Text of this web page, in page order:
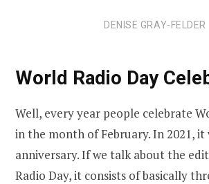
DENISE GRAY-FELDER
World Radio Day
Well, every year people celebrate
in the month of February. In 2021, it
anniversary. If we talk about the
Radio Day, it consists of basically